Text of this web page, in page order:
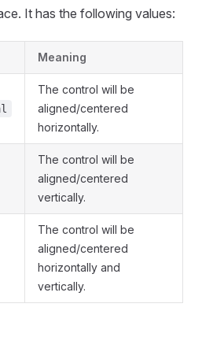
It has the following values:
Meaning
The control will be
aligned/centered
horizontally.
The control will be
aligned/centered
vertically.
The control will be
aligned/centered
horizontally and
vertically.